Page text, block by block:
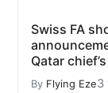
Swiss FA
Qatar
By Flying Eze3